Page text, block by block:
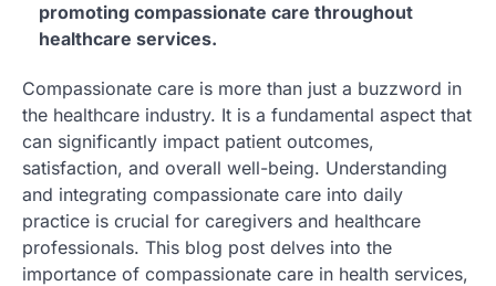
promoting compassionate care throughout
healthcare services.
Compassionate care is more than just a buzzword in
the healthcare industry. It is a fundamental aspect that
can significantly impact patient outcomes,
satisfaction, and overall well-being. Understanding
and integrating compassionate care into daily
practice is crucial for caregivers and healthcare
professionals. This blog post delves into the
importance of compassionate care in health services,